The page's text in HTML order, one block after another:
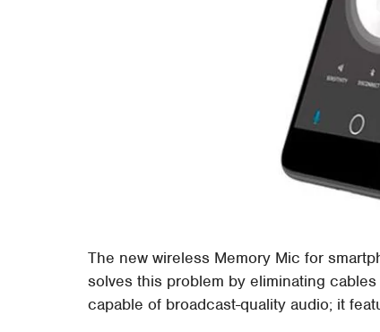
The new wireless Memory Mic for
solves this problem by eliminating
capable of broadcast-quality audio; it